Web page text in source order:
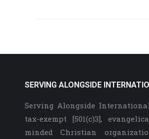
SERVING ALONGSIDE
Serving Alongside
tax-exempt [501(c)3],
minded Christian